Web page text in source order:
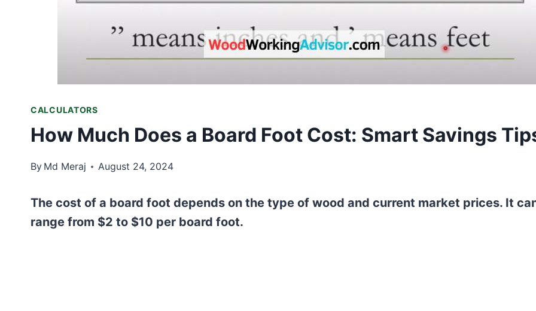
CALCULATORS
How Much Does a Board Foot Cost: Smart Savings
By Md Meraj August 24, 2024
The cost of a board foot depends on the type of wood and current market prices. It
range from $2 to $10 per board foot.